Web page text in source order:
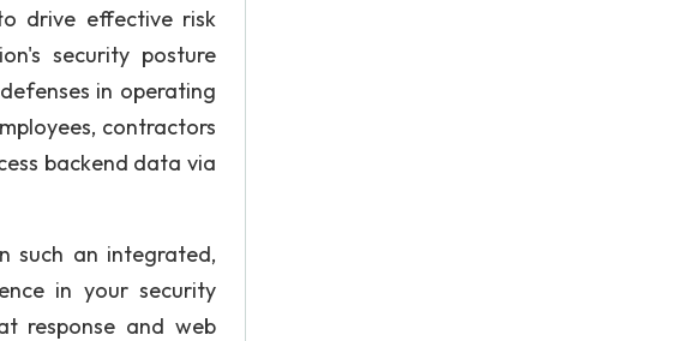
drive effective risk
security posture
in operating
contractors
backend data via
such an integrated,
in your security
response and web